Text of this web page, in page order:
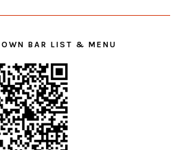
OWN BAR LIST & MENU